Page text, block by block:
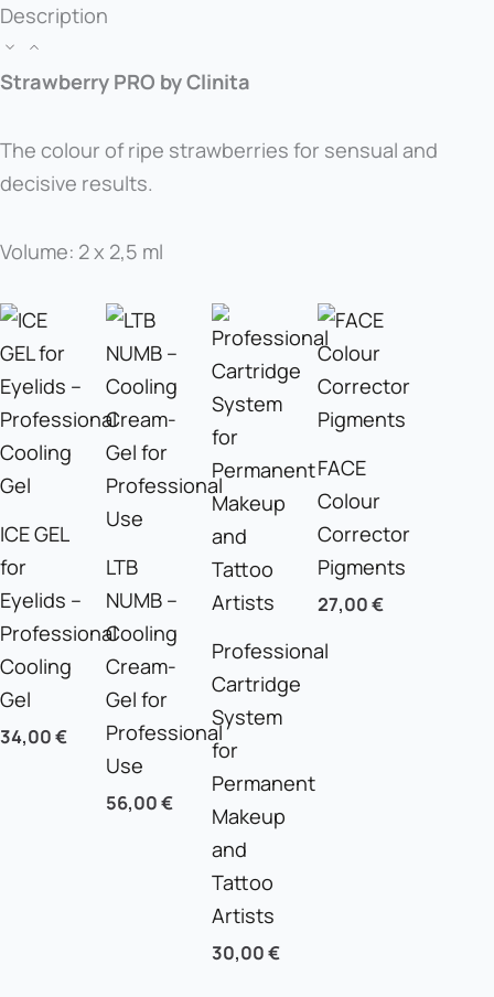
Description
Strawberry PRO by Clinita
The colour of ripe strawberries for sensual and
decisive results.
Volume: 2 x 2,5 ml
ICE GEL
for
Eyelids –
Professional
Cooling
Gel
34,00€
LTB
NUMB –
Cooling
Cream-
Gel for
Professional
Use
56,00€
Professional
Cartridge
System
for
Permanent
Makeup
and
Tattoo
Artists
30,00€
FACE
Colour
Corrector
Pigments
27,00€